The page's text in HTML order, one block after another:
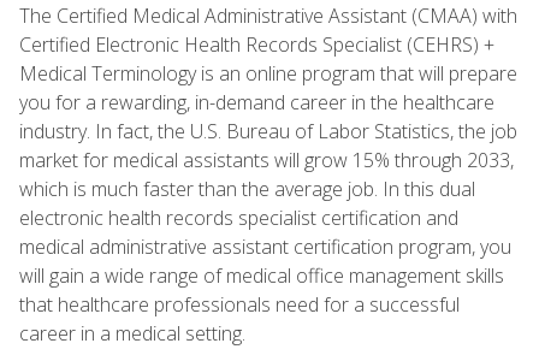
The Certified Medical Administrative Assistant (CMAA) with
Certified Electronic Health Records Specialist (CEHRS) +
Medical Terminology is an online program that will prepare
you for a rewarding, in-demand career in the healthcare
industry. In fact, the U.S. Bureau of Labor Statistics, the job
market for medical assistants will grow 15% through 2033,
which is much faster than the average job. In this dual
electronic health records specialist certification and
medical administrative assistant certification program, you
will gain a wide range of medical office management skills
that healthcare professionals need for a successful
career in a medical setting.